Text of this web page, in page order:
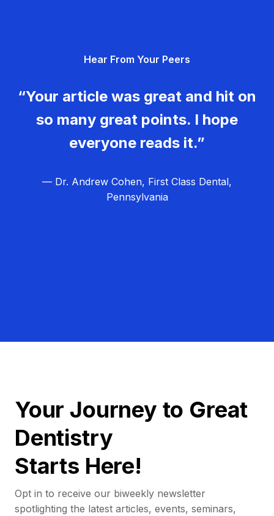
Hear From Your Peers
“Your article was great and hit on
so many great points. I hope
everyone reads it.”
— Dr. Andrew Cohen, First Class Dental,
Pennsylvania
Your Journey to Great
Dentistry
Starts Here!
Opt in to receive our biweekly newsletter
spotlighting the latest articles, events, seminars,